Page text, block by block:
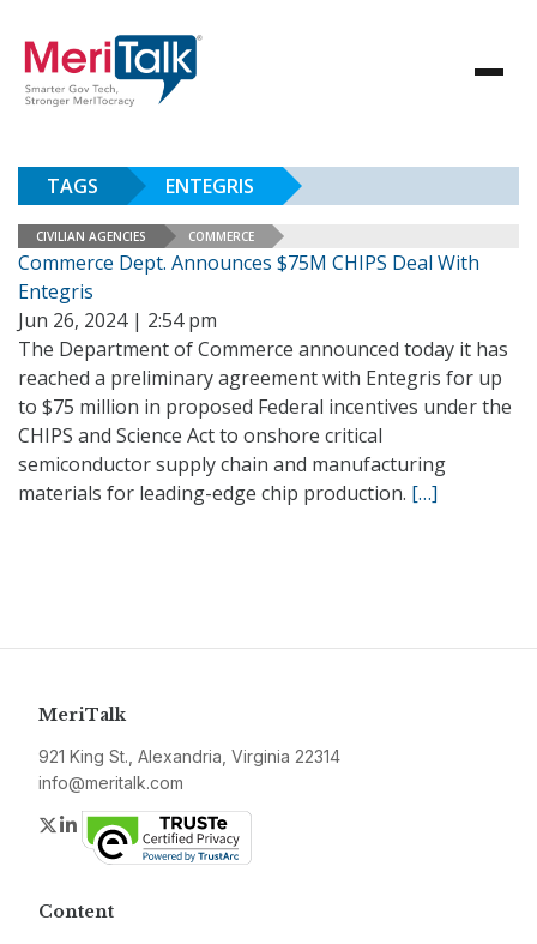
TAGS ENTEGRIS
CIVILIAN AGENCIES COMMERCE
Commerce Dept. Announces $75M CHIPS Deal With
Entegris
Jun 26, 2024 | 2:54 pm
The Department of Commerce announced today it has
reached a preliminary agreement with Entegris for up
to $75 million in proposed Federal incentives under the
CHIPS and Science Act to onshore critical
semiconductor supply chain and manufacturing
materials for leading-edge chip production. […]
MeriTalk
921 King St., Alexandria, Virginia 22314
info@meritalk.com
Twitter
LinkedIn
Content